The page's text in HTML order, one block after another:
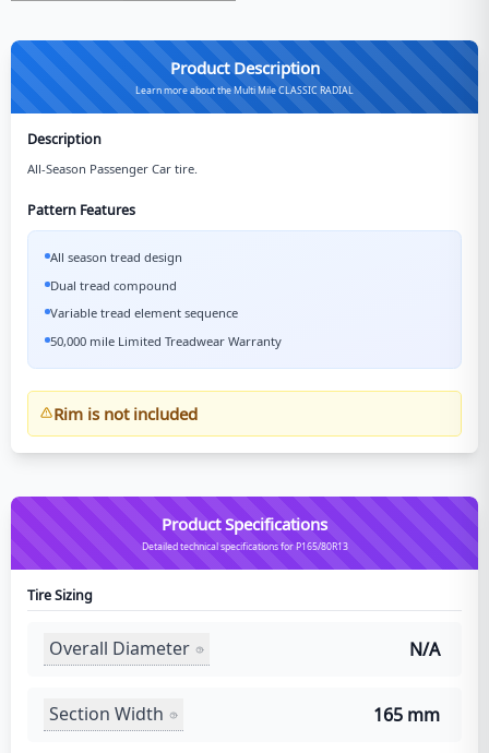
Product Description
Learn more about the Multi Mile CLASSIC RADIAL
Description
All-Season Passenger Car tire.
Pattern Features
All season tread design
Dual tread compound
Variable tread element sequence
50,000 mile Limited Treadwear Warranty
Rim is not included
Product Specifications
Detailed technical specifications for P165/80R13
Tire Sizing
Overall Diameter N/A
Section Width 165 mm